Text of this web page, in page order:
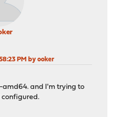
PM by ooker
amd64. and I'm trying to
configured.